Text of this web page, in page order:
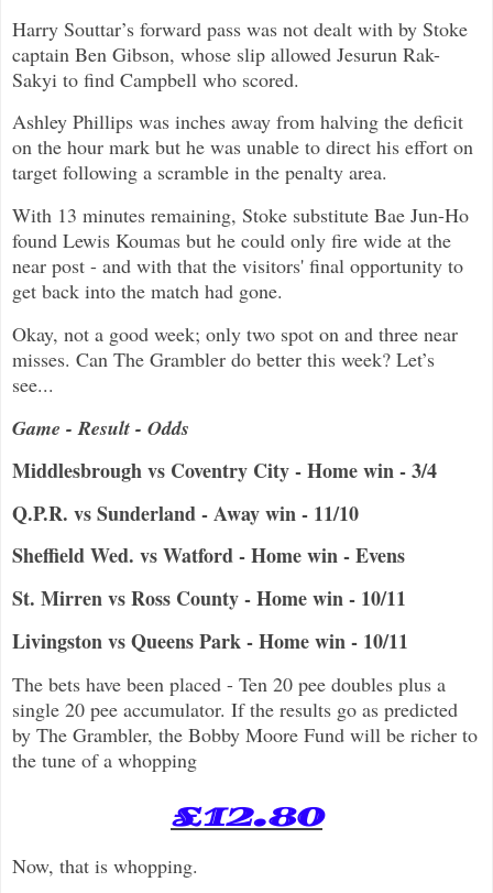
Harry Souttar’s forward pass was not dealt with by Stoke
captain Ben Gibson, whose slip allowed Jesurun Rak-
Sakyi to find Campbell who scored.
Ashley Phillips was inches away from halving the deficit
on the hour mark but he was unable to direct his effort on
target following a scramble in the penalty area.
With 13 minutes remaining, Stoke substitute Bae Jun-Ho
found Lewis Koumas but he could only fire wide at the
near post - and with that the visitors' final opportunity to
get back into the match had gone.
Okay, not a good week; only two spot on and three near
misses. Can The Grambler do better this week? Let’s
see...
Game - Result - Odds
Middlesbrough vs Coventry City - Home win - 3/4
Q.P.R. vs Sunderland - Away win - 11/10
Sheffield Wed. vs Watford - Home win - Evens
St. Mirren vs Ross County - Home win - 10/11
Livingston vs Queens Park - Home win - 10/11
The bets have been placed - Ten 20 pee doubles plus a
single 20 pee accumulator. If the results go as predicted
by The Grambler, the Bobby Moore Fund will be richer to
the tune of a whopping
£12.80
Now, that is whopping.